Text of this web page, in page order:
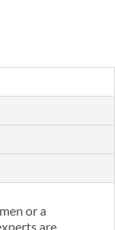
or a
are